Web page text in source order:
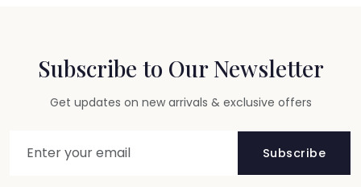
Subscribe to Our Newsletter
Get updates on new arrivals & exclusive offers
Subscribe